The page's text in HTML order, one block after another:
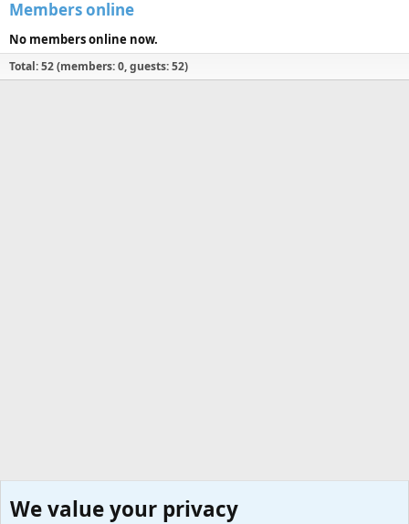
Members online
No members online now.
Total: 52 (members: 0, guests: 52)
We value your privacy